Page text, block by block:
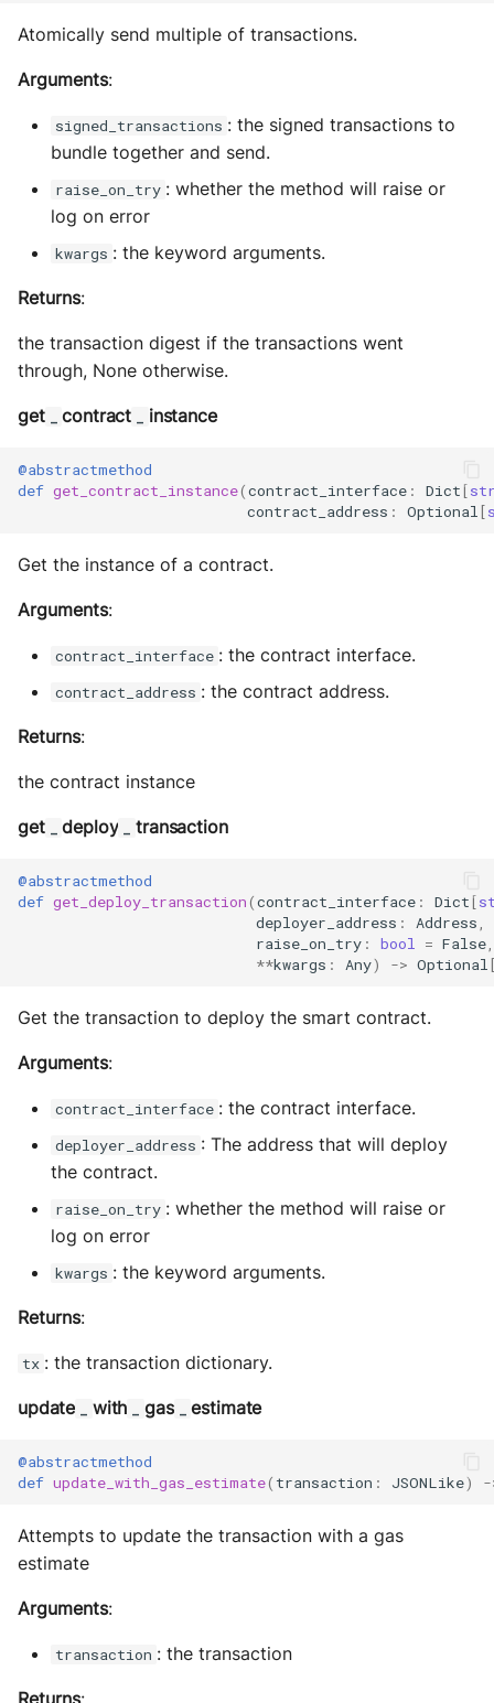
Atomically send multiple of transactions.
Arguments:
signed_transactions : the signed transactions to
bundle together and send.
raise_on_try : whether the method will raise or
log on error
kwargs : the keyword arguments.
Returns:
the transaction digest if the transactions went
through, None otherwise.
get _ contract _ instance
@abstractmethod
def get_contract_instance(contract_interface : Dict[
contract_address : Optional [
Get the instance of a contract.
Arguments:
contract_interface : the contract interface.
contract_address : the contract address.
Returns:
the contract instance
get _ deploy _ transaction
@abstractmethod
def get_deploy_transaction(contract_interface : Dict[
deployer_address : Address
raise_on_try : bool = False
**kwargs : Any) -> Optional
Get the transaction to deploy the smart contract.
Arguments:
contract_interface : the contract interface.
deployer_address : The address that will deploy
the contract.
raise_on_try : whether the method will raise or
log on error
kwargs : the keyword arguments.
Returns:
tx : the transaction dictionary.
update _ with _ gas _ estimate
@abstractmethod
def update_with_gas_estimate( transaction : JSONLike) -
Attempts to update the transaction with a gas
estimate
Arguments:
transaction : the transaction
Returns: